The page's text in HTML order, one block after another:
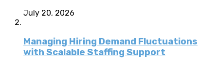
July 20, 2026
Managing Hiring Demand Fluctuations
with Scalable Staffing Support